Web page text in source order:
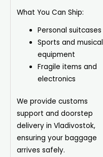
What You Can Ship:
Personal suitcases
Sports and musical
equipment
Fragile items and
electronics
We provide customs
support and doorstep
delivery in Vladivostok,
ensuring your baggage
arrives safely.